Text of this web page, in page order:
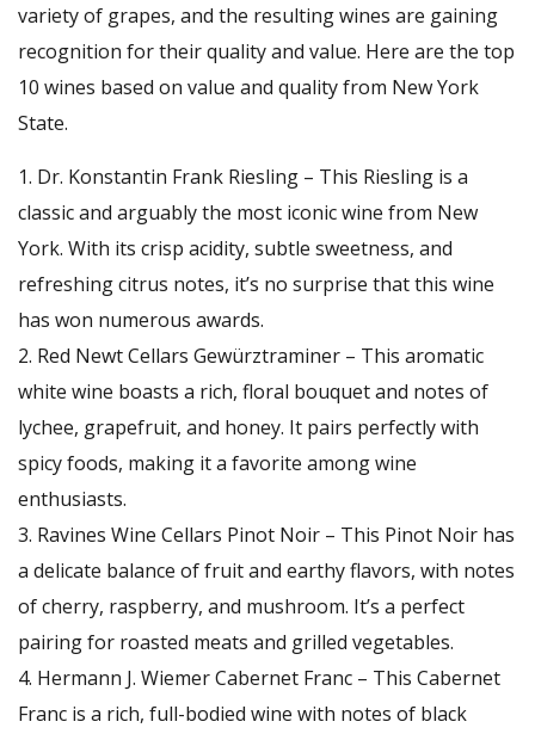
variety of grapes, and the resulting wines are gaining
recognition for their quality and value. Here are the top
10 wines based on value and quality from New York
State.
Dr. Konstantin Frank Riesling – This Riesling is a
classic and arguably the most iconic wine from New
York. With its crisp acidity, subtle sweetness, and
refreshing citrus notes, it’s no surprise that this wine
has won numerous awards.
Red Newt Cellars Gewürztraminer – This aromatic
white wine boasts a rich, floral bouquet and notes of
lychee, grapefruit, and honey. It pairs perfectly with
spicy foods, making it a favorite among wine
enthusiasts.
Ravines Wine Cellars Pinot Noir – This Pinot Noir has
a delicate balance of fruit and earthy flavors, with notes
of cherry, raspberry, and mushroom. It’s a perfect
pairing for roasted meats and grilled vegetables.
Hermann J. Wiemer Cabernet Franc – This Cabernet
Franc is a rich, full-bodied wine with notes of black